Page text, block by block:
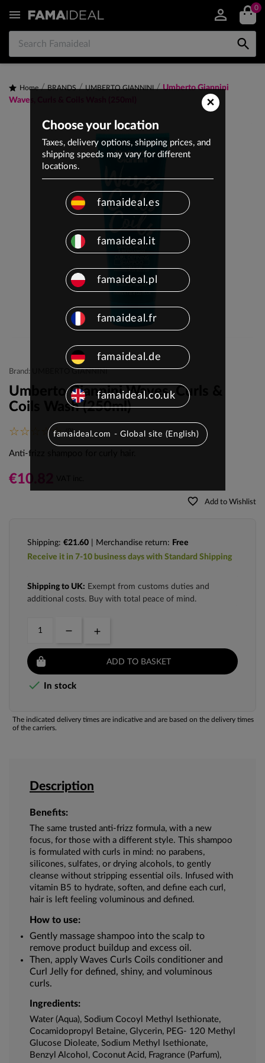
 0

Home BRANDS UMBERTO GIANNINI
Umberto Giannini
Waves, Curls & Coils Wash (250ml)
Brand: UMBERTO GIANNINI
Umberto Giannini Waves, Curls &
Coils Wash (250ml)
(0)
Anti-frizz shampoo for curly hair.
€10.82
favorite_border Add to Wishlist
Shipping: €21.60 | Merchandise return: Free
Receive it in 7-10 business days with Standard Shipping
Shipping to UK: Exempt from customs duties and
additional costs. Buy with total peace of mind.
ADD TO BASKET
 In stock
The indicated delivery times are indicative and are based on the delivery times
of the carriers.
Description
Benefits:
The same trusted anti-frizz formula, with a new
focus, for those with a different style. This shampoo
is formulated with curls in mind: no parabens,
silicones, sulfates, or drying alcohols, to gently
cleanse without stripping essential oils. Infused with
vitamin B5 to hydrate, soften, and define each curl,
hair is left feeling voluminous and defined.
How to use:
Gently massage shampoo into the scalp to
remove product buildup and excess oil.
Then, apply Waves Curls Coils conditioner and
Curl Jelly for defined, shiny, and voluminous
curls.
Ingredients:
Water (Aqua), Sodium Cocoyl Methyl Isethionate,
Cocamidopropyl Betaine, Glycerin, PEG- 120 Methyl
Glucose Dioleate, Sodium Methyl Isethionate,
Benzyl Alcohol, Coconut Acid, Fragrance (Parfum),
×
Choose your location
Taxes, delivery options, shipping prices, and
shipping speeds may vary for different
locations.
famaideal.es
famaideal.it
famaideal.pl
famaideal.fr
famaideal.de
famaideal.co.uk
famaideal.com - Global site (English)